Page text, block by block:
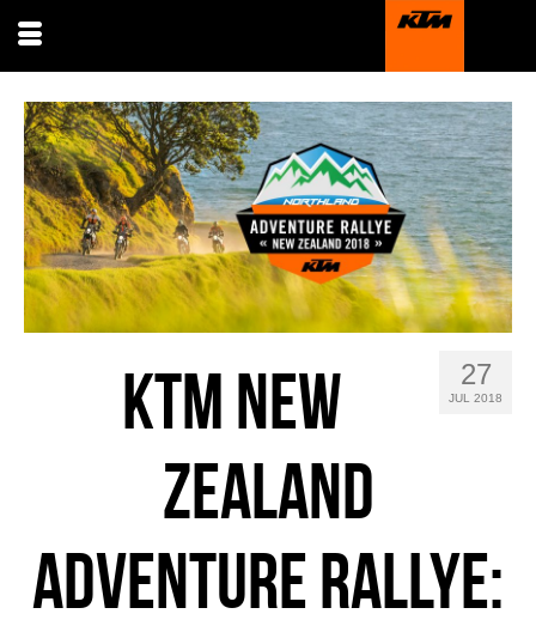
27
JUL 2018
KTM NEW
ZEALAND
ADVENTURE RALLYE: